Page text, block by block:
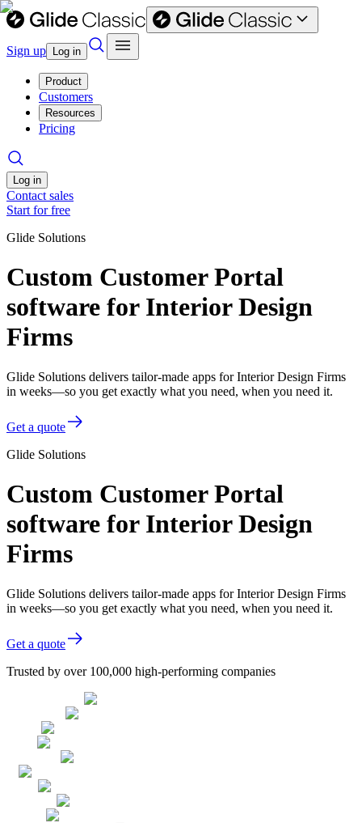
Sign up Log in
Product
Customers
Resources
Pricing
Log in
Contact sales
Start for free
Glide Solutions
Custom Customer Portal
software for Interior Design
Firms
Glide Solutions delivers tailor-made apps for Interior Design Firms
in weeks—so you get exactly what you need, when you need it.
Get a quote
Glide Solutions
Custom Customer Portal
software for Interior Design
Firms
Glide Solutions delivers tailor-made apps for Interior Design Firms
in weeks—so you get exactly what you need, when you need it.
Get a quote
Trusted by over 100,000 high-performing companies